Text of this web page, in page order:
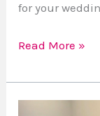
for your
Read More »